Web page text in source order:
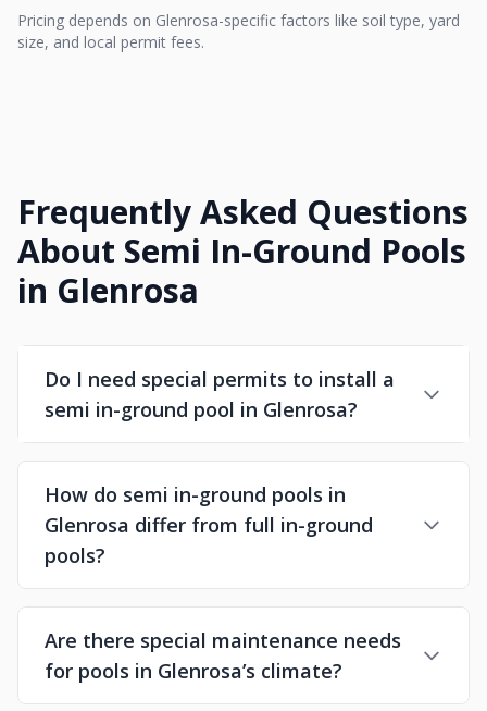
Pricing depends on Glenrosa-specific factors like soil type, yard
size, and local permit fees.
Frequently Asked Questions
About Semi In-Ground Pools
in Glenrosa
Do I need special permits to install a
semi in-ground pool in Glenrosa?
How do semi in-ground pools in
Glenrosa differ from full in-ground
pools?
Are there special maintenance needs
for pools in Glenrosa’s climate?